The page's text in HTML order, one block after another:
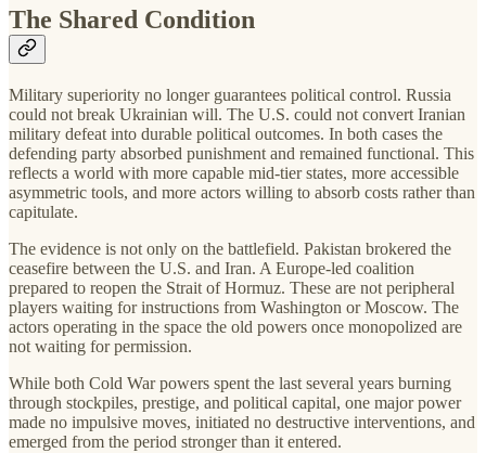
The Shared Condition
Military superiority no longer guarantees political control. Russia
could not break Ukrainian will. The U.S. could not convert Iranian
military defeat into durable political outcomes. In both cases the
defending party absorbed punishment and remained functional. This
reflects a world with more capable mid-tier states, more accessible
asymmetric tools, and more actors willing to absorb costs rather than
capitulate.
The evidence is not only on the battlefield. Pakistan brokered the
ceasefire between the U.S. and Iran. A Europe-led coalition
prepared to reopen the Strait of Hormuz. These are not peripheral
players waiting for instructions from Washington or Moscow. The
actors operating in the space the old powers once monopolized are
not waiting for permission.
While both Cold War powers spent the last several years burning
through stockpiles, prestige, and political capital, one major power
made no impulsive moves, initiated no destructive interventions, and
emerged from the period stronger than it entered.